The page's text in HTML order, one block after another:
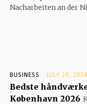
Nacharbeiten an der
BUSINESS JULY 29, 2026
Bedste
København 2026